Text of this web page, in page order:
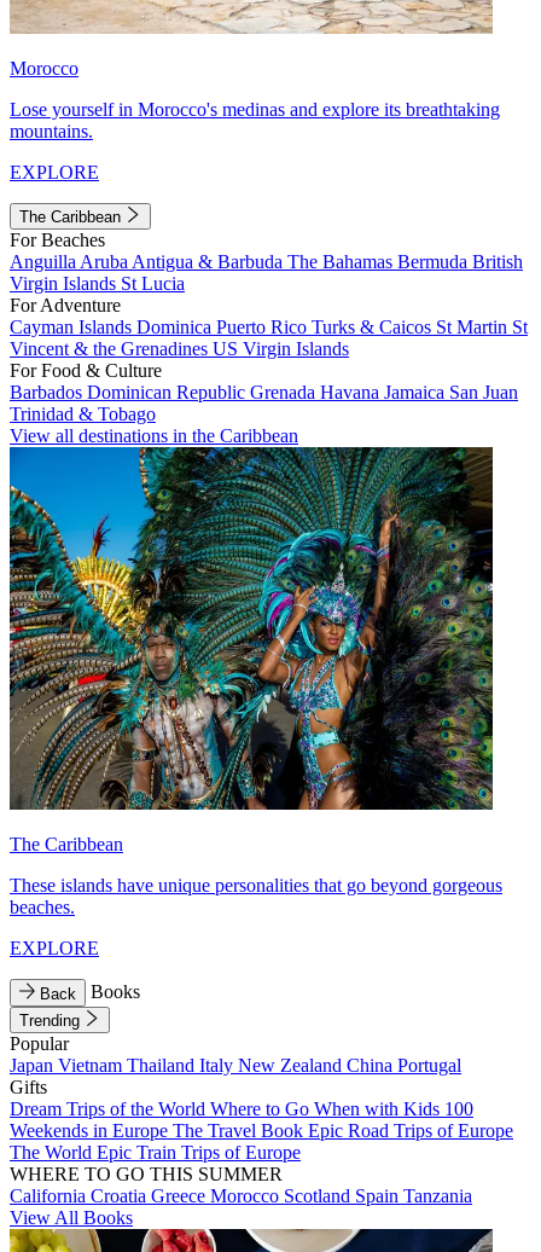
Morocco
Lose yourself in Morocco's medinas and explore its breathtaking
mountains.
EXPLORE
The Caribbean
For Beaches
Anguilla Aruba Antigua & Barbuda The Bahamas Bermuda British
Virgin Islands St Lucia
For Adventure
Cayman Islands Dominica Puerto Rico Turks & Caicos St Martin St
Vincent & the Grenadines US Virgin Islands
For Food & Culture
Barbados Dominican Republic Grenada Havana Jamaica San Juan
Trinidad & Tobago
View all destinations in the Caribbean
The Caribbean
These islands have unique personalities that go beyond gorgeous
beaches.
EXPLORE
Back Books
Trending
Popular
Japan Vietnam Thailand Italy New Zealand China Portugal
Gifts
Dream Trips of the World Where to Go When with Kids 100
Weekends in Europe The Travel Book Epic Road Trips of Europe
The World Epic Train Trips of Europe
WHERE TO GO THIS SUMMER
California Croatia Greece Morocco Scotland Spain Tanzania
View All Books